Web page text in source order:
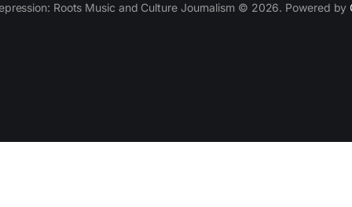
Roots Music and Culture Journalism © 2026. Powered by